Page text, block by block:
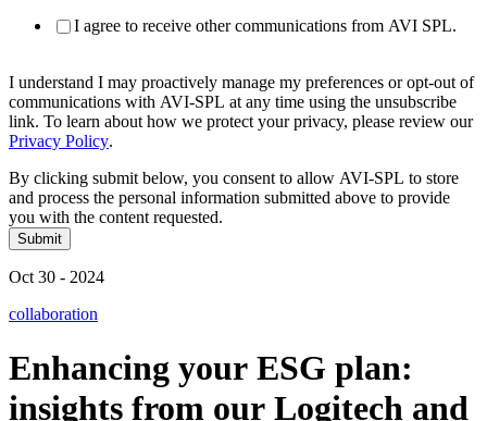
I agree to receive other communications from AVI SPL.
I understand I may proactively manage my preferences or opt-out of
communications with AVI-SPL at any time using the unsubscribe
link. To learn about how we protect your privacy, please review our
Privacy Policy.
By clicking submit below, you consent to allow AVI-SPL to store
and process the personal information submitted above to provide
you with the content requested.
Oct 30 - 2024
collaboration
Enhancing your ESG plan:
insights from our Logitech and